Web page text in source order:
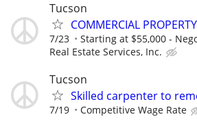
Tucson
COMMERCIAL
7/23 Starting at $55,000 -
Real Estate Services, Inc.
Tucson
Skilled carpenter to
7/19 Competitive Wage Rate